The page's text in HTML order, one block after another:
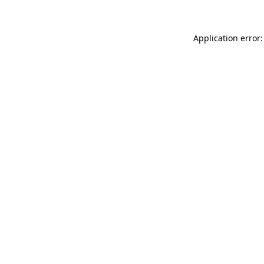
Application